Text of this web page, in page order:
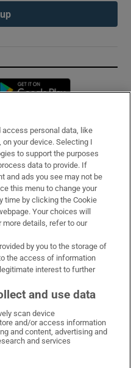
in new window
on Facebook
Times on X
Irish Times on LinkedIn
Irish Times on Instagram
access personal data, like
your device. Selecting I
to support the purposes
data to provide. If
and ads you see may not be
this menu to change your
time by clicking the Cookie
Your choices will
more details, refer to our
by you to the storage of
the access of information
interest to further
and use data
scan device
and/or access information
and content, advertising and
and services